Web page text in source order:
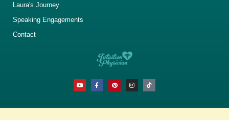
Laura's Journey
Speaking Engagements
Contact
Y
o
u
b
F
a
c
o
P
i
n
r
I
n
s
g
T
i
k
k